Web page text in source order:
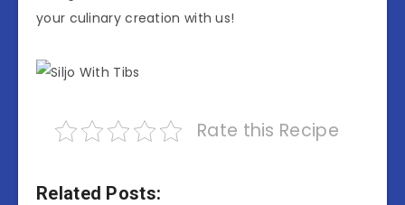
your culinary creation with us!
Rate this Recipe
Related Posts: